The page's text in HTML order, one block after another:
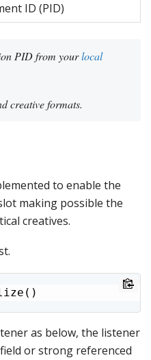
ID (PID)
PID from yourlocal
creative formats.
to enable the
making possible the
creatives.
as below, the listener
or strong referenced